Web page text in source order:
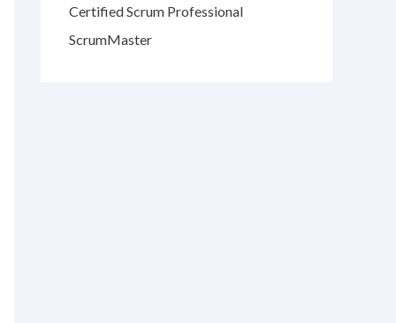
Certified Scrum Professional
ScrumMaster